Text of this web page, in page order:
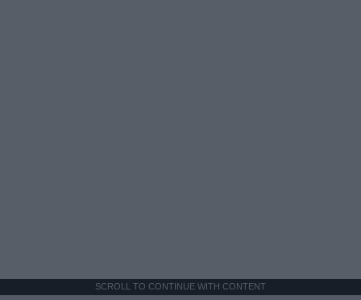
SCROLL TO CONTINUE WITH CONTENT